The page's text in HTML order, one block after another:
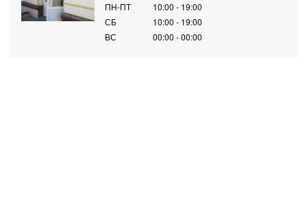
ПН-ПТ
10:00 - 19:00
СБ
10:00 - 19:00
ВС
00:00 - 00:00